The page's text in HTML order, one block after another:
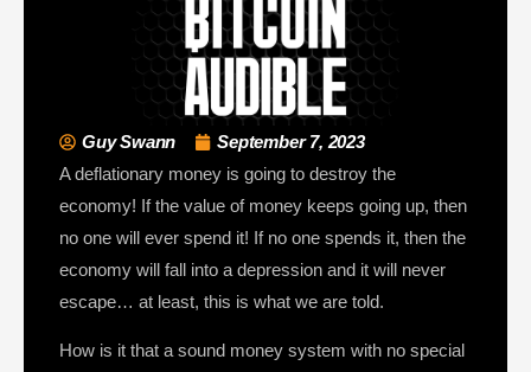
Guy Swann
September 7, 2023
A deflationary money is going to destroy the
economy! If the value of money keeps going up, then
no one will ever spend it! If no one spends it, then the
economy will fall into a depression and it will never
escape… at least, this is what we are told.
How is it that a sound money system with no special